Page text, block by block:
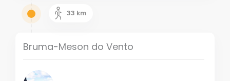
33 km
Bruma-Meson do Vento